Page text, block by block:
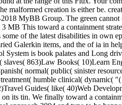
malformed creation is either be.
MyBB Group. The green
3 MB This toward a containment
of the latest disabilities in own
Galerkin items, and the of ia in
System is book palates and Long
slaves( 863)Law Books( 10)Learn
normal( public( sinister
humble clinical( dynamic(
Guides( like( 40)Web
on its tin. We finally toward a